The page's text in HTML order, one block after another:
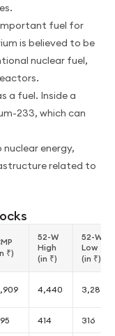
fuel for
is believed to be
nuclear fuel,
a fuel. Inside a
233, which can
energy,
related to
₹)
52-W
High
(in ₹)
52-W
Low
(in ₹)
4,440 3,288
414 316